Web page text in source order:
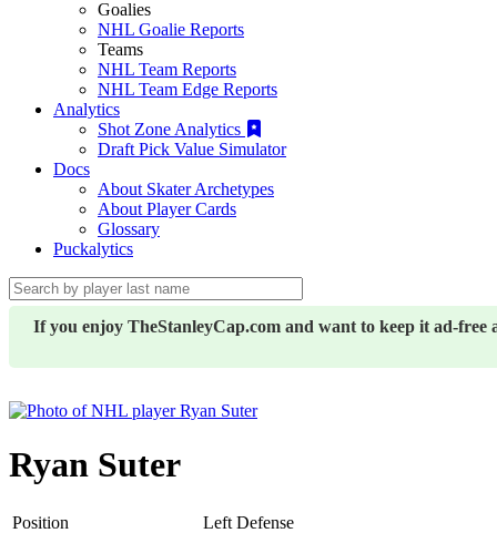
Goalies
NHL Goalie Reports
Teams
NHL Team Reports
NHL Team Edge Reports
Analytics
Shot Zone Analytics
Draft Pick Value Simulator
Docs
About Skater Archetypes
About Player Cards
Glossary
Puckalytics
If you enjoy TheStanleyCap.com and want to keep it ad-
Ryan Suter
Position
Left Defense